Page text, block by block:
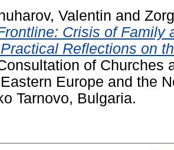
Valentin and
Crisis of Family
Reflections on
of Churches
Europe and the
Tarnovo, Bulgaria.